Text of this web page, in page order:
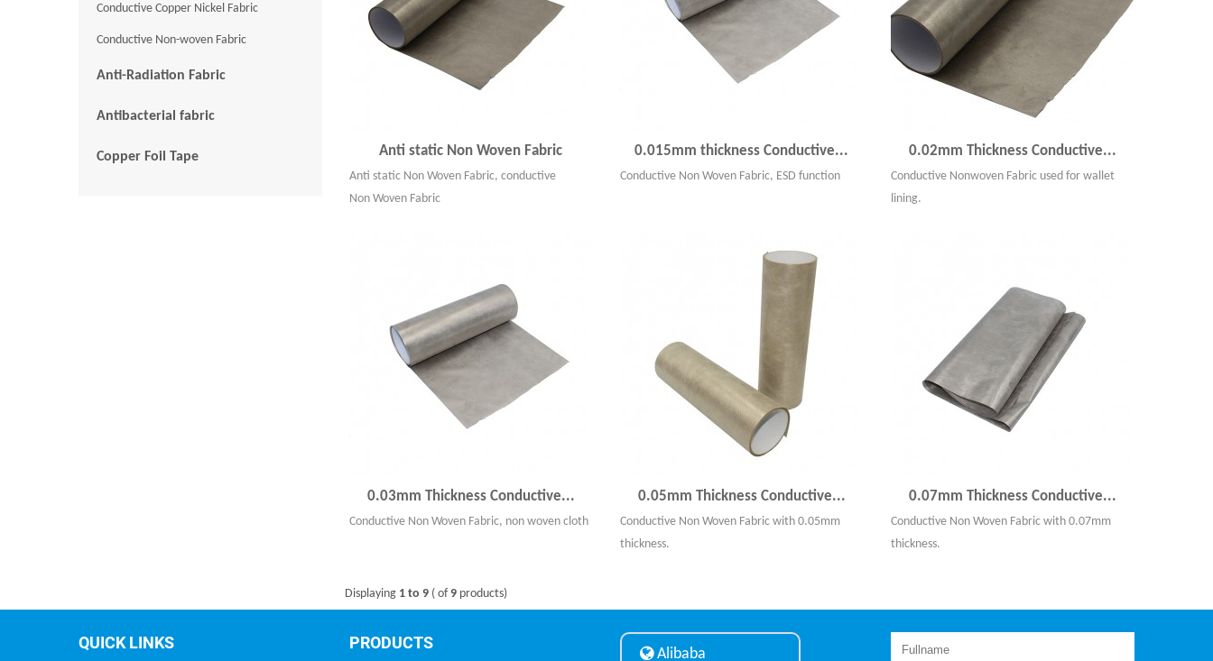
Conductive Copper Nickel Fabric
Conductive Non-woven Fabric
Anti-Radiation Fabric
Antibacterial fabric
Copper Foil Tape Anti static Non Woven Fabric
Anti static Non Woven Fabric, conductive
Non Woven Fabric
0.015mm thickness Conductive...
Conductive Non Woven Fabric, ESD function
0.02mm Thickness Conductive...
Conductive Nonwoven Fabric used for wallet
lining.
0.03mm Thickness Conductive...
Conductive Non Woven Fabric, non woven cloth
0.05mm Thickness Conductive...
Conductive Non Woven Fabric with 0.05mm
thickness.
0.07mm Thickness Conductive...
Conductive Non Woven Fabric with 0.07mm
thickness.
Displaying 1 to 9 ( of 9 products)
QUICK LINKS PRODUCTS
Alibaba